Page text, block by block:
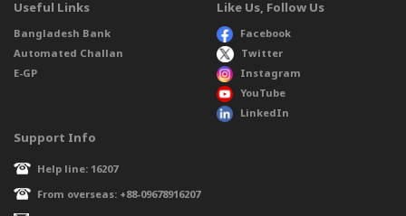
Useful Links
Bangladesh Bank
Automated Challan
E-GP
Like Us, Follow Us
Facebook
Twitter
Instagram
YouTube
LinkedIn
Support Info
Help line: 16207
From overseas: +88-09678916207